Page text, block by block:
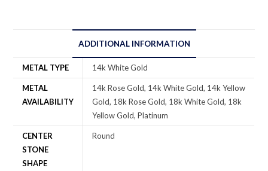
ADDITIONAL INFORMATION
METAL TYPE 14k White Gold
METAL
AVAILABILITY
14k Rose Gold, 14k White Gold, 14k Yellow
Gold, 18k Rose Gold, 18k White Gold, 18k
Yellow Gold, Platinum
CENTER
STONE
SHAPE
Round